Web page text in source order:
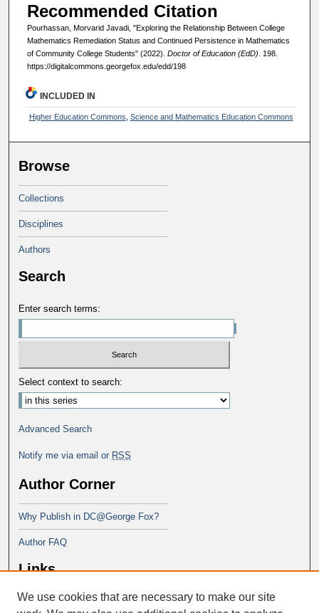
Recommended Citation
Pourhassan, Morvarid Javadi, "Exploring the Relationship Between College
Mathematics Remediation Status and Continued Persistence in Mathematics
of Community College Students" (2022). Doctor of Education (EdD) . 198.
https://digitalcommons.georgefox.edu/edd/198
INCLUDED IN
Higher Education Commons, Science and Mathematics Education Commons
Browse
Collections
Disciplines
Authors
Search
Enter search terms:
Select context to search:
Advanced Search
Notify me via email or RSS
Author Corner
Why Publish in DC@George Fox?
Author FAQ
Links
Doctor of Education at George Fox
We use cookies that are necessary to make our site